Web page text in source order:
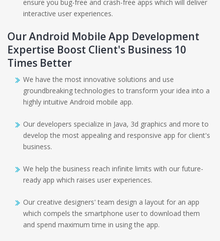
ensure you bug-free and crash-free apps which will deliver
interactive user experiences.
Our Android Mobile App Development
Expertise Boost Client's Business 10
Times Better
We have the most innovative solutions and use
groundbreaking technologies to transform your idea into a
highly intuitive Android mobile app.
Our developers specialize in Java, 3d graphics and more to
develop the most appealing and responsive app for client's
business.
We help the business reach infinite limits with our future-
ready app which raises user experiences.
Our creative designers' team design a layout for an app
which compels the smartphone user to download them
and spend maximum time in using the app.